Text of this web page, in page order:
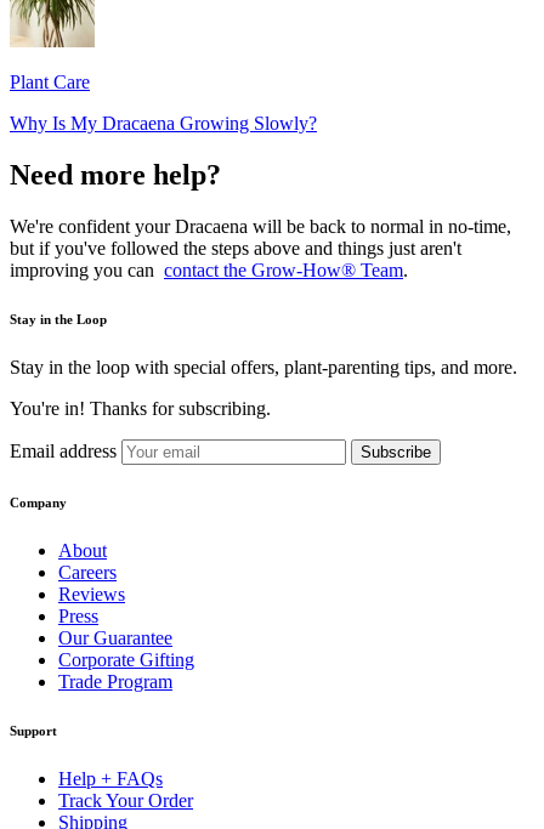
Plant Care
Why Is My Dracaena Growing Slowly?
Need more help?
We're confident your Dracaena will be back to normal in no-time,
but if you've followed the steps above and things just aren't
improving you can contact the Grow-How® Team.
Stay in the Loop
Stay in the loop with special offers, plant-parenting tips, and more.
You're in! Thanks for subscribing.
Email address Subscribe
Company
About
Careers
Reviews
Press
Our Guarantee
Corporate Gifting
Trade Program
Support
Help + FAQs
Track Your Order
Shipping